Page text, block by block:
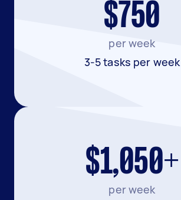
$750
per week
3-5 tasks per week
$1,050+
per week